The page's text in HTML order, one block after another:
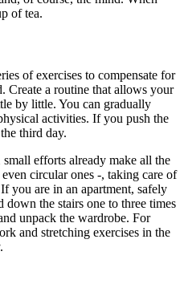
of tea.
of exercises to compensate for
Create a routine that allows your
by little. You can gradually
activities. If you push the
third day.
efforts already make all the
circular ones -, taking care of
you are in an apartment, safely
the stairs one to three times
unpack the wardrobe. For
and stretching exercises in the